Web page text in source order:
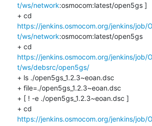
t/ws/network:osmocom:latest/open5gs ]
https://jenkins.osmocom.org/jenkins/job/
t/ws/network:osmocom:latest/open5gs
https://jenkins.osmocom.org/jenkins/job/
t/ws/debsrc/open5gs/
+ ls ./open5gs_1.2.3~eoan.dsc
+ file=./open5gs_1.2.3~eoan.dsc
+ [ ! -e ./open5gs_1.2.3~eoan.dsc ]
https://jenkins.osmocom.org/jenkins/job/